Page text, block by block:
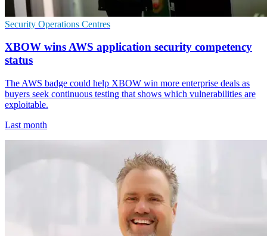
Security Operations Centres
XBOW wins AWS application security competency
status
The AWS badge could help XBOW win more enterprise deals as
buyers seek continuous testing that shows which vulnerabilities are
exploitable.
Last month